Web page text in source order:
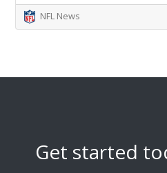
NFL News
Get started